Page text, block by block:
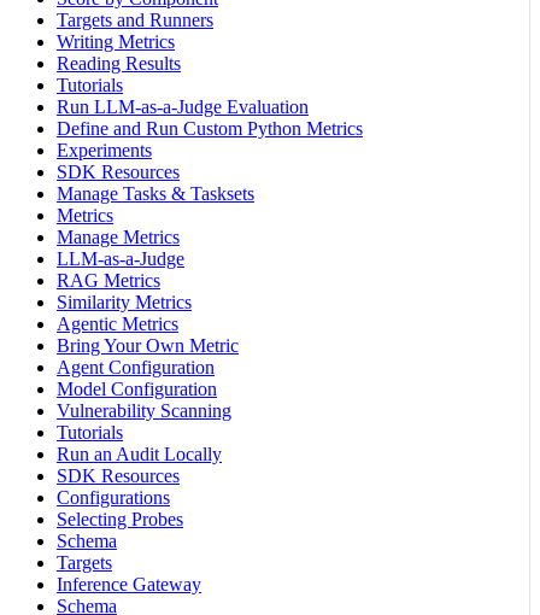
Targets and Runners
Writing Metrics
Reading Results
Tutorials
Run LLM-as-a-Judge Evaluation
Define and Run Custom Python Metrics
Experiments
SDK Resources
Manage Tasks & Tasksets
Metrics
Manage Metrics
LLM-as-a-Judge
RAG Metrics
Similarity Metrics
Agentic Metrics
Bring Your Own Metric
Agent Configuration
Model Configuration
Vulnerability Scanning
Tutorials
Run an Audit Locally
SDK Resources
Configurations
Selecting Probes
Schema
Targets
Inference Gateway
Schema